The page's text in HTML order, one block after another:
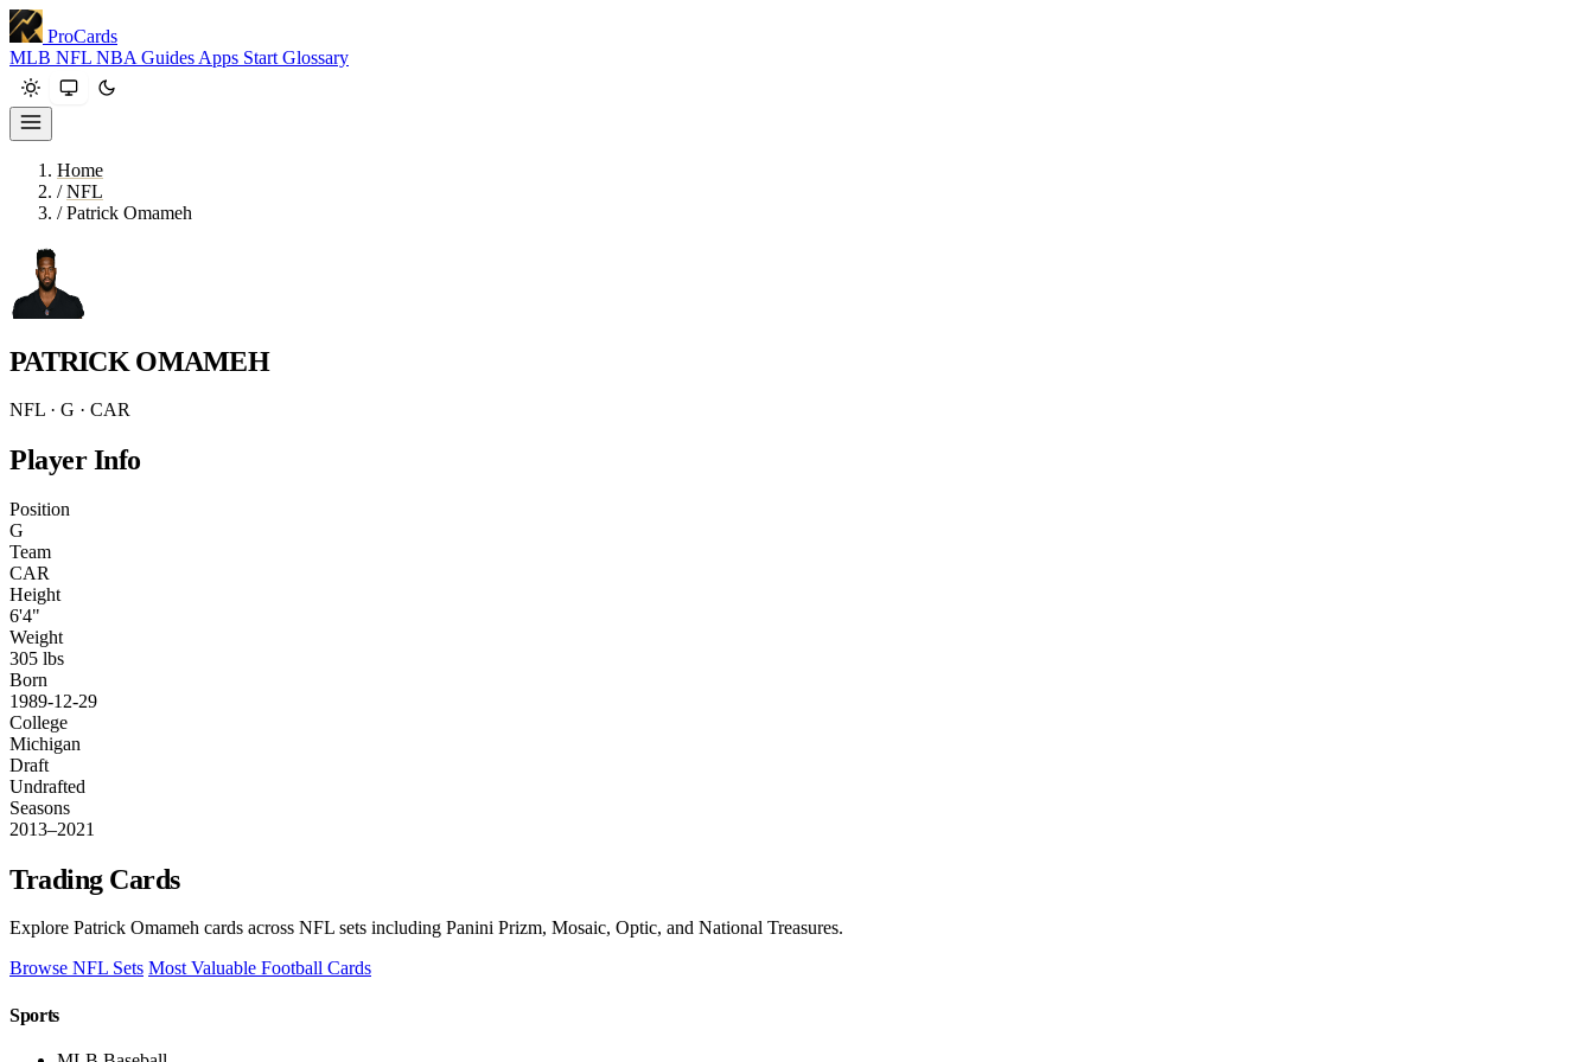
ProCards
MLB NFL NBA Guides Apps Start Glossary
Home
/ NFL
/ Patrick Omameh
PATRICK OMAMEH
NFL · G · CAR
Player Info
Position
G
Team
CAR
Height
6'4"
Weight
305 lbs
Born
1989-12-29
College
Michigan
Draft
Undrafted
Seasons
2013–2021
Trading Cards
Explore Patrick Omameh cards across NFL sets including Panini Prizm, Mosaic, Optic, and National Treasures.
Browse NFL Sets Most Valuable Football Cards
Sports